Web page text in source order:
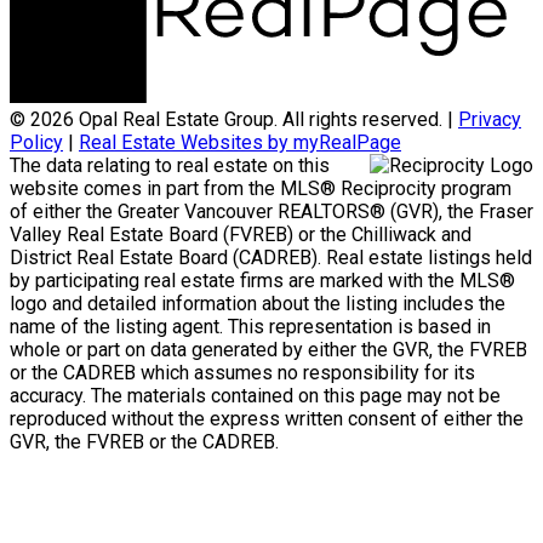
© 2026 Opal Real Estate Group. All rights reserved. | Privacy
Policy | Real Estate Websites by myRealPage
The data relating to real estate on this
website comes in part from the MLS® Reciprocity program
of either the Greater Vancouver REALTORS® (GVR), the Fraser
Valley Real Estate Board (FVREB) or the Chilliwack and
District Real Estate Board (CADREB). Real estate listings held
by participating real estate firms are marked with the MLS®
logo and detailed information about the listing includes the
name of the listing agent. This representation is based in
whole or part on data generated by either the GVR, the FVREB
or the CADREB which assumes no responsibility for its
accuracy. The materials contained on this page may not be
reproduced without the express written consent of either the
GVR, the FVREB or the CADREB.